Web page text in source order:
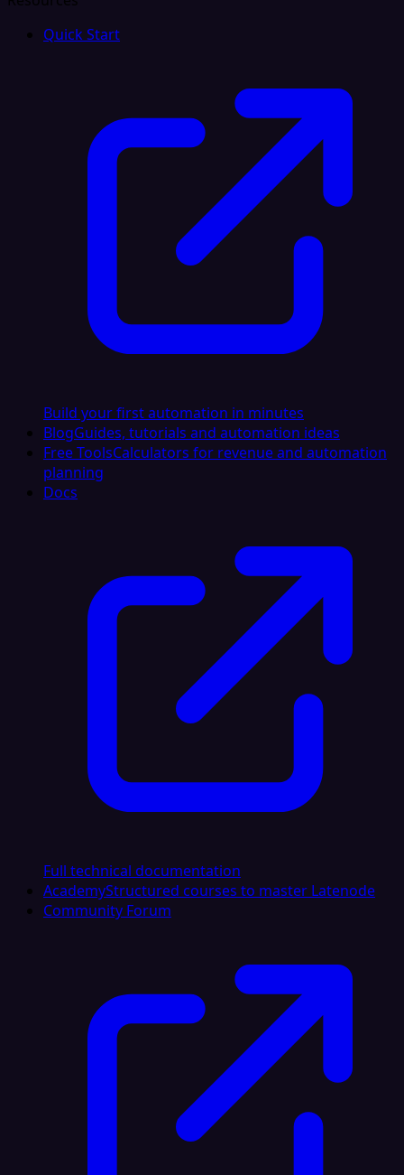
Quick Start
Build your first automation in minutes
BlogGuides, tutorials and automation ideas
Free ToolsCalculators for revenue and automation
planning
Docs
Full technical documentation
AcademyStructured courses to master Latenode
Community Forum